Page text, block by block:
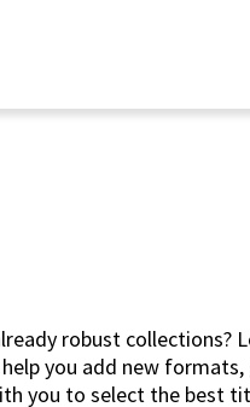
robust collections?
you add new
you to select the best